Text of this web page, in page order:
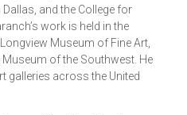
and the College for
work is held in the
Museum of Fine Art,
of the Southwest. He
galleries across the United